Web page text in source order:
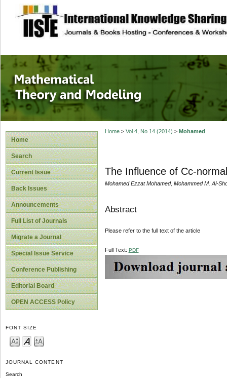
site description
Mathematical
Home
Search
Current Issue
Back Issues
Announcements
Full List of Journals
Migrate a Journal
Special Issue Service
Conference Publishing
Editorial Board
OPEN ACCESS Policy
FONT SIZE
JOURNAL CONTENT
Search
Home> Vol 4, No 14 (2014) > Mohamed
The Influence of Cc-
Mohamed Ezzat Mohamed, Mohammed M. Al-
Abstract
Please refer to the full text of the article
Full Text: PDF